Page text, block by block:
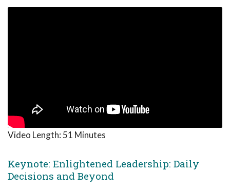
Video Length: 51 Minutes
Keynote: Enlightened Leadership: Daily
Decisions and Beyond